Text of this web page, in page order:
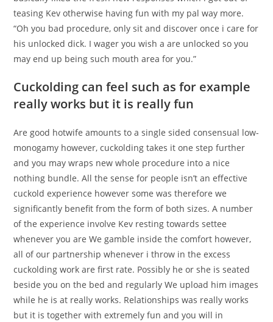
teasing Kev otherwise having fun with my pal way more.
“Oh you bad procedure, only sit and discover once i care for
his unlocked dick. I wager you wish a are unlocked so you
may end up being such mouth area for you.”
Cuckolding can feel such as for example
really works but it is really fun
Are good hotwife amounts to a single sided consensual low-
monogamy however, cuckolding takes it one step further
and you may wraps new whole procedure into a nice
nothing bundle. All the sense for people isn’t an effective
cuckold experience however some was therefore we
significantly benefit from the form of both sizes. A number
of the experience involve Kev resting towards settee
whenever you are We gamble inside the comfort however,
all of our partnership whenever i throw in the excess
cuckolding work are first rate. Possibly he or she is seated
beside you on the bed and regularly We upload him images
while he is at really works. Relationships was really works
but it is together with extremely fun and you will in